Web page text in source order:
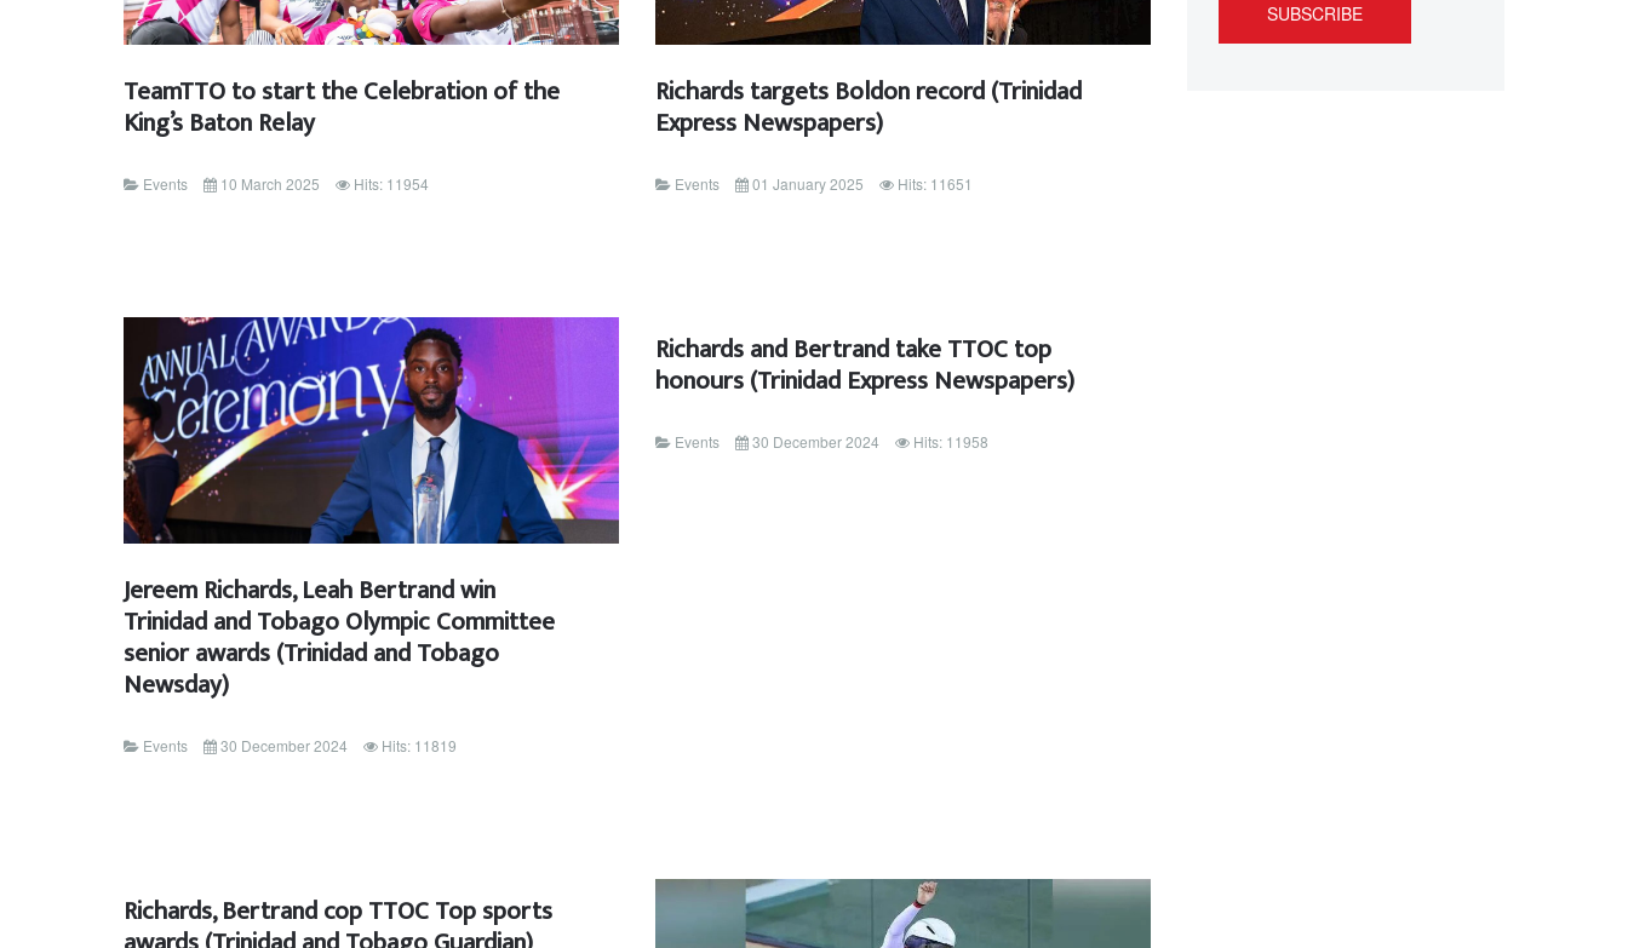
TeamTTO to start the Celebration of the
King’s Baton Relay
Events 10 March 2025 Hits: 11954
Richards targets Boldon record (Trinidad
Express Newspapers)
Events 01 January 2025 Hits: 11651
Jereem Richards, Leah Bertrand win
Trinidad and Tobago Olympic Committee
senior awards (Trinidad and Tobago
Newsday)
Events 30 December 2024 Hits: 11819
Richards and Bertrand take TTOC top
honours (Trinidad Express Newspapers)
Events 30 December 2024 Hits: 11958
Richards, Bertrand cop TTOC Top sports
SUBSCRIBE